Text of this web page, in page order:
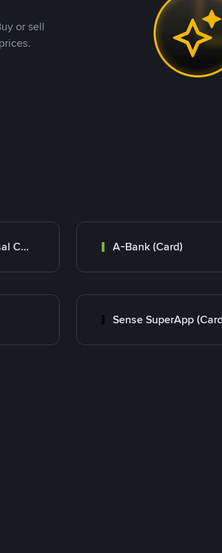
or sell
Privat Bank (Universal Card) A-Bank (Card)
Sense SuperApp